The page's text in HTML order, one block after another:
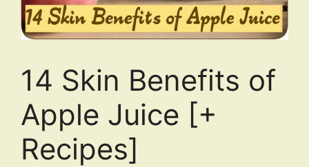
14 Skin Benefits of
Apple Juice [+
Recipes]